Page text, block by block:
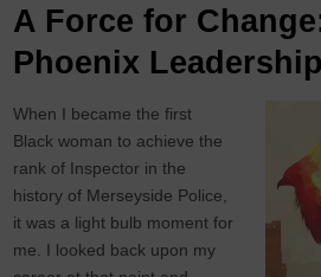
A Force for
Phoenix
When I became the first
Black woman to achieve the
rank of Inspector in the
history of Merseyside Police,
it was a light bulb moment for
me. I looked back upon my